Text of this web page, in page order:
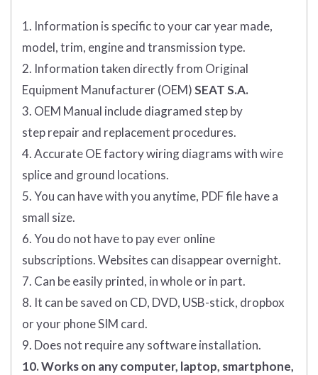
1. Information is specific to your car year made,
model, trim, engine and transmission type.
2. Information taken directly from Original
Equipment Manufacturer (OEM)SEAT S.A.
3. OEM Manual include diagramed step by
step repair and replacement procedures.
4. Accurate OE factory wiring diagrams with wire
splice and ground locations.
5. You can have with you anytime, PDF file have a
small size.
6. You do not have to pay ever online
subscriptions. Websites can disappear overnight.
7. Can be easily printed, in whole or in part.
8. It can be saved on CD, DVD, USB-stick, dropbox
or your phone SIM card.
9. Does not require any software installation.
10. Works on any computer, laptop, smartphone,